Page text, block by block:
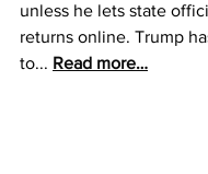
unless he lets state
returns online. Trump
to... Read more…